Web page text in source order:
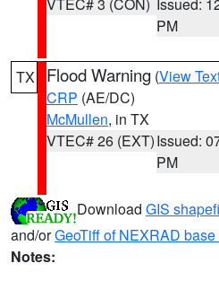
PM
TX Flood Warning (View
CRP (AE/DC)
McMullen, in TX
VTEC# 26 (EXT)Issued:
PM
Download GIS
and/orGeoTiff of NEXRAD
Notes: